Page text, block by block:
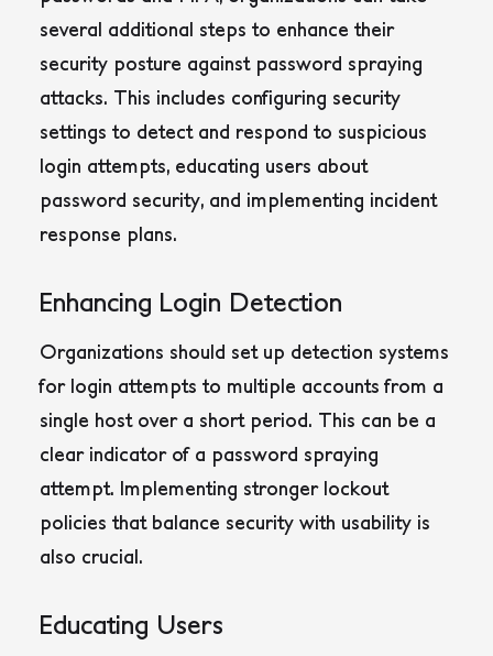
several additional steps to enhance their
security posture against password spraying
attacks. This includes configuring security
settings to detect and respond to suspicious
login attempts, educating users about
password security, and implementing incident
response plans.
Enhancing Login Detection
Organizations should set up detection systems
for login attempts to multiple accounts from a
single host over a short period. This can be a
clear indicator of a password spraying
attempt. Implementing stronger lockout
policies that balance security with usability is
also crucial.
Educating Users